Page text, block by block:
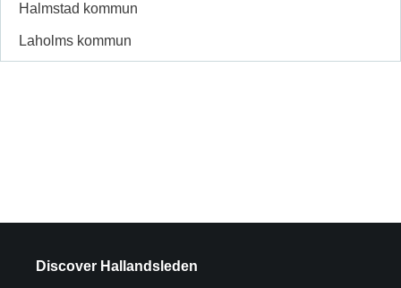
Halmstad kommun
Laholms kommun
Discover Hallandsleden